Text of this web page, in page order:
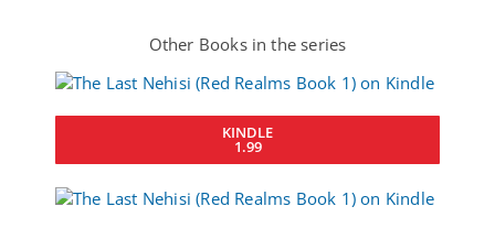
Other Books in the series
KINDLE
1.99